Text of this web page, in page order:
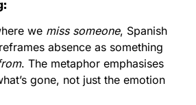
we miss someone
absence as something
. The metaphor emphasises
gone, not just the emotion